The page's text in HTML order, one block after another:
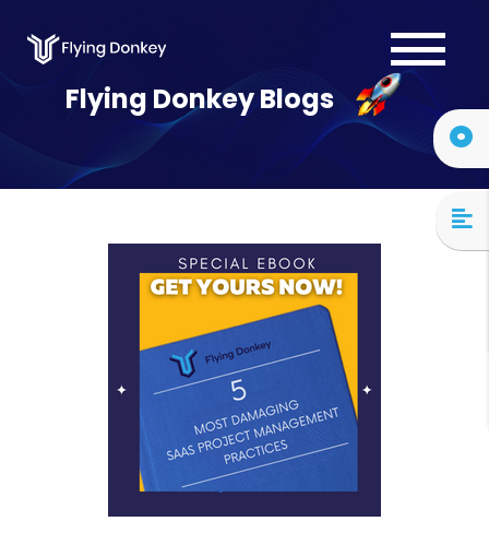
Services
About Us
Contact Us
Flying Donkey Blogs